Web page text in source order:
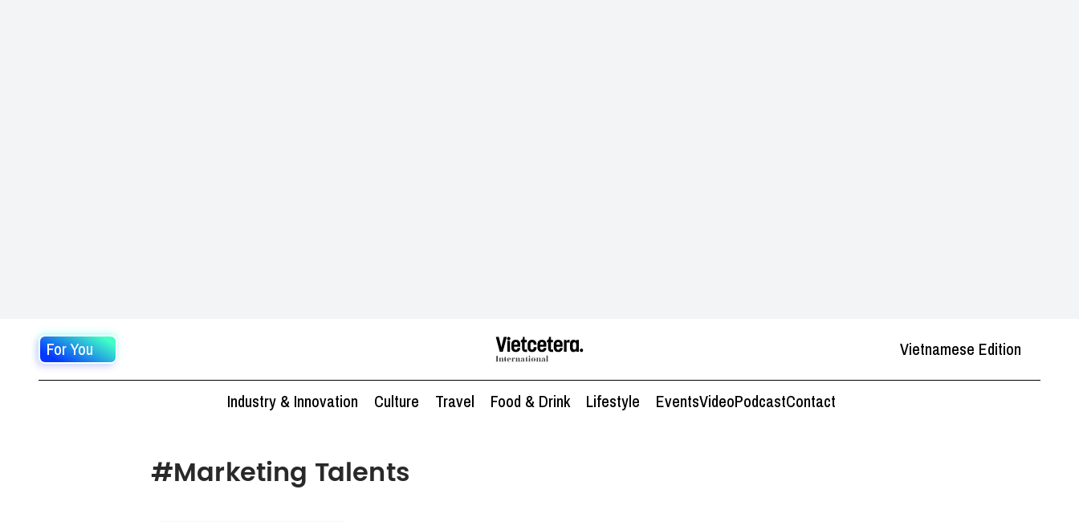
For You Vietnamese Edition
Industry & Innovation Culture Travel Food & Drink Lifestyle EventsVideoPodcastContact
#Marketing Talents